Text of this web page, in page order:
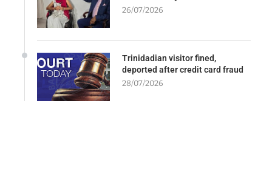
26/07/2026
Trinidadian visitor fined,
deported after credit card fraud
28/07/2026